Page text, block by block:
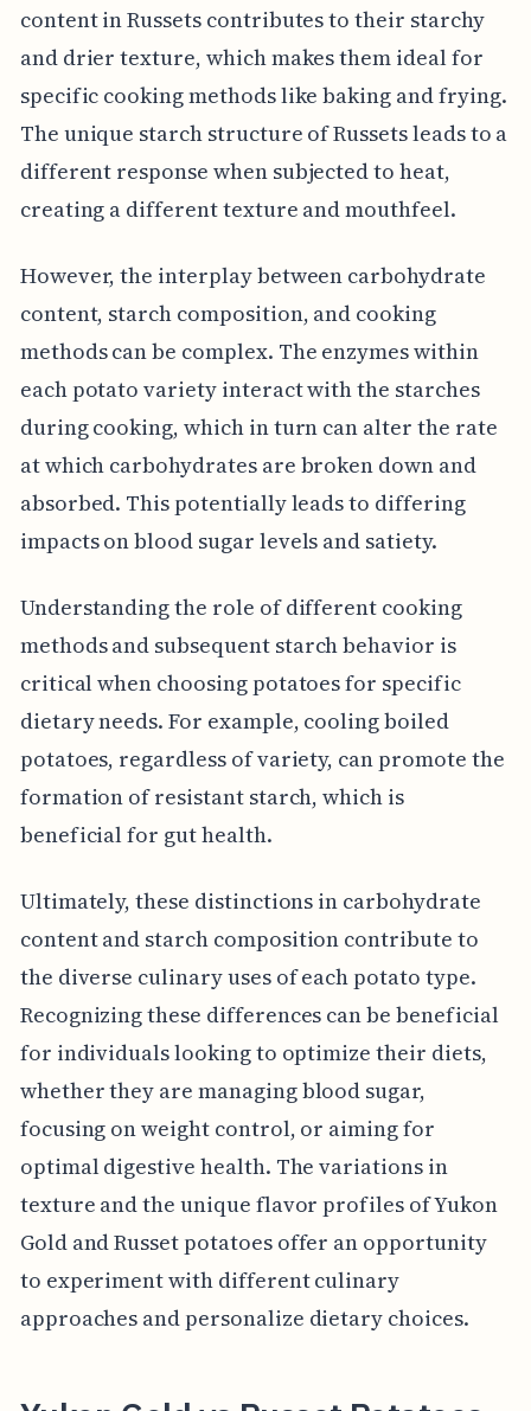
content in Russets contributes to their starchy
and drier texture, which makes them ideal for
specific cooking methods like baking and frying.
The unique starch structure of Russets leads to a
different response when subjected to heat,
creating a different texture and mouthfeel.
However, the interplay between carbohydrate
content, starch composition, and cooking
methods can be complex. The enzymes within
each potato variety interact with the starches
during cooking, which in turn can alter the rate
at which carbohydrates are broken down and
absorbed. This potentially leads to differing
impacts on blood sugar levels and satiety.
Understanding the role of different cooking
methods and subsequent starch behavior is
critical when choosing potatoes for specific
dietary needs. For example, cooling boiled
potatoes, regardless of variety, can promote the
formation of resistant starch, which is
beneficial for gut health.
Ultimately, these distinctions in carbohydrate
content and starch composition contribute to
the diverse culinary uses of each potato type.
Recognizing these differences can be beneficial
for individuals looking to optimize their diets,
whether they are managing blood sugar,
focusing on weight control, or aiming for
optimal digestive health. The variations in
texture and the unique flavor profiles of Yukon
Gold and Russet potatoes offer an opportunity
to experiment with different culinary
approaches and personalize dietary choices.